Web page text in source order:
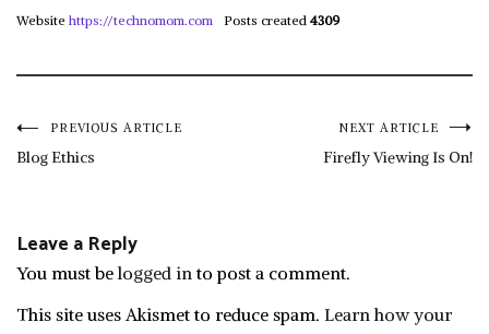
Website https://technomom.com Posts created 4309
Post
PREVIOUS ARTICLE
Blog Ethics
NEXT ARTICLE
Firefly Viewing Is On!
Leave a Reply
You must belogged into post a comment.
This site uses Akismet to reduce spam. Learn how your